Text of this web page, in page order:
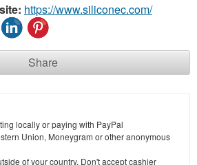
https://www.siliconec.com/
Share
locally or paying with PayPal
Union, Moneygram or other anonymous
of your country. Don't accept cashier